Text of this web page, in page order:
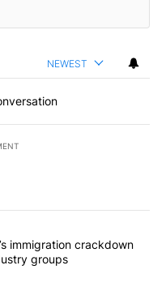
NEWEST
articles in the last
chaotic’: Trump’s
immigration crackdown
groups